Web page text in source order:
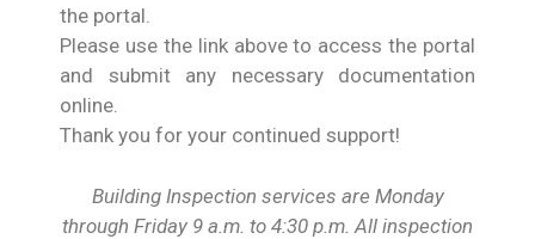
the portal.
Please use the link above to access the portal
and submit any necessary documentation
online.
Thank you for your continued support!
Building Inspection services are Monday
through Friday 9 a.m. to 4:30 p.m. All inspection